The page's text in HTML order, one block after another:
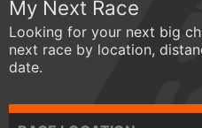
My Next Race
Looking for your next big
next race by location,
date.